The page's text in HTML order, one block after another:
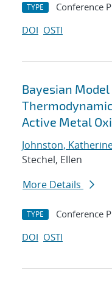
TYPE Conference
DOI OSTI
Bayesian
Active Metal
Johnston,
Stechel, Ellen
More Details
TYPE Conference
DOI OSTI